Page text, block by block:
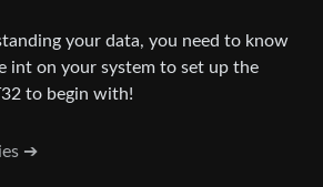
your data, you need to know
int on your system to set up the
to begin with!
➔